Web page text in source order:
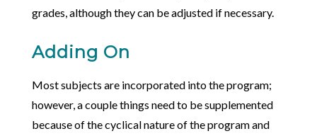
grades, although they can be adjusted if necessary.
Adding On
Most subjects are incorporated into the program;
however, a couple things need to be supplemented
because of the cyclical nature of the program and